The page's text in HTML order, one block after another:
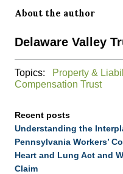
About the author
Delaware Valley
Topics: Property &
Compensation Trust
Recent posts
Understanding the
Pennsylvania Workers’
Heart and Lung Act and
Claim